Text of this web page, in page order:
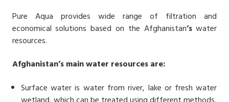
Pure Aqua provides wide range of filtration and
economical solutions based on the Afghanistan’swater
resources.
Afghanistan’s main water resources are:
Surface water is water from river, lake or fresh water